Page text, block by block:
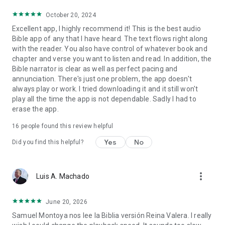
October 20, 2024
Excellent app, I highly recommend it! This is the best audio
Bible app of any that I have heard. The text flows right along
with the reader. You also have control of whatever book and
chapter and verse you want to listen and read. In addition, the
Bible narrator is clear as well as perfect pacing and
annunciation. There's just one problem, the app doesn't
always play or work. I tried downloading it and it still won't
play all the time the app is not dependable. Sadly I had to
erase the app.
16 people found this review helpful
Did you find this helpful? Yes No
Luis A. Machado more_vert
June 20, 2026
Samuel Montoya nos lee la Biblia versión Reina Valera. I really